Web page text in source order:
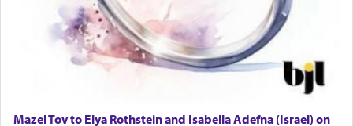
Why then did King David only ask for his prayer
to be as the Incense?
The last detail outlined among the various vessels
Mazel Tov to Elya Rothstein and Isabella Adefna (Israel) on